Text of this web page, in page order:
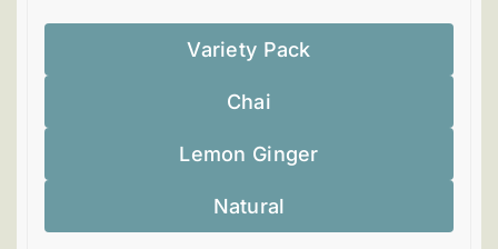
Variety Pack
Chai
Lemon Ginger
Natural